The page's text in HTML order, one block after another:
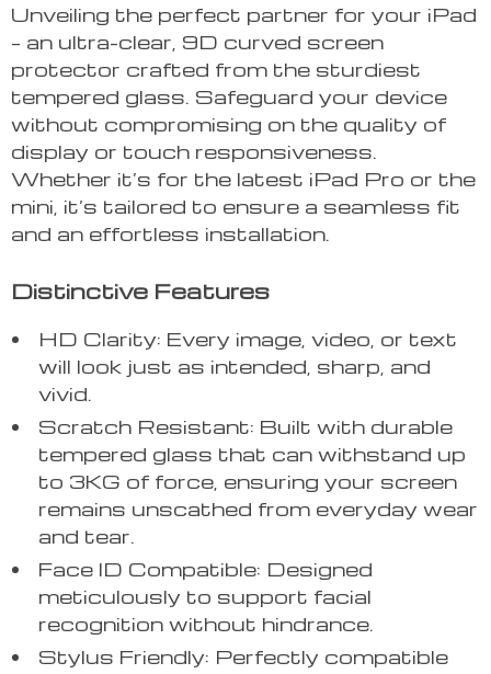
Unveiling the perfect partner for your iPad
– an ultra-clear, 9D curved screen
protector crafted from the sturdiest
tempered glass. Safeguard your device
without compromising on the quality of
display or touch responsiveness.
Whether it’s for the latest iPad Pro or the
mini, it’s tailored to ensure a seamless fit
and an effortless installation.
Distinctive Features
HD Clarity: Every image, video, or text
will look just as intended, sharp, and
vivid.
Scratch Resistant: Built with durable
tempered glass that can withstand up
to 3KG of force, ensuring your screen
remains unscathed from everyday wear
and tear.
Face ID Compatible: Designed
meticulously to support facial
recognition without hindrance.
Stylus Friendly: Perfectly compatible